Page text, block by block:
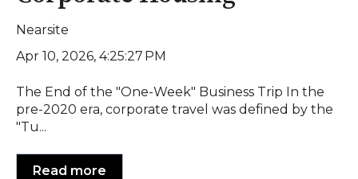
Nearsite
Apr 10, 2026, 4:25:27 PM
The End of the "One-Week" Business Trip In the
pre-2020 era, corporate travel was defined by the
"Tu...
Read more